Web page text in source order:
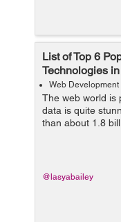
List of Top 6
Technologies
Web Development
The web world is
data is quite
than about 1.8
websites that
@lasyabailey